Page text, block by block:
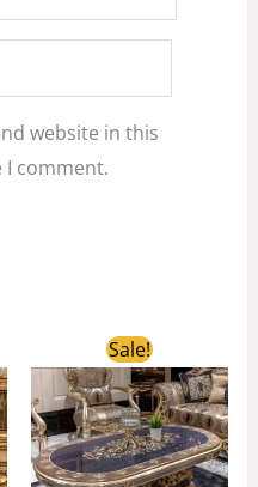
website in this
comment.
Sale!
Original
price
was:
$3,200.00.
price
is:
$2,450.00.